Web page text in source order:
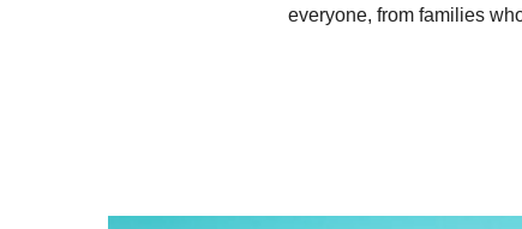
everyone, from families